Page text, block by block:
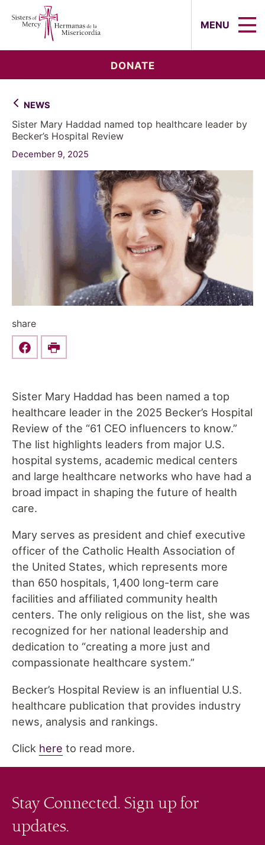
MENU
DONATE
NEWS
Sister Mary Haddad named top healthcare leader by
Becker’s Hospital Review
December 9, 2025
share
Share this on Facebook
Print
Sister Mary Haddad has been named a top
healthcare leader in the 2025 Becker’s Hospital
Review of the “61 CEO influencers to know.”
The list highlights leaders from major U.S.
hospital systems, academic medical centers
and large healthcare networks who have had a
broad impact in shaping the future of health
care.
Mary serves as president and chief executive
officer of the Catholic Health Association of
the United States, which represents more
than 650 hospitals, 1,400 long-term care
facilities and affiliated community health
centers. The only religious on the list, she was
recognized for her national leadership and
dedication to “creating a more just and
compassionate healthcare system.”
Becker’s Hospital Review is an influential U.S.
healthcare publication that provides industry
news, analysis and rankings.
Click here to read more.
Stay Connected. Sign up for
updates.